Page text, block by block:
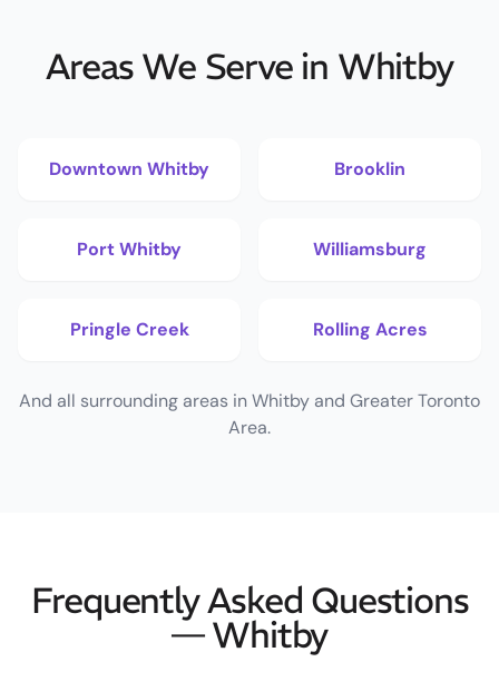
Areas We Serve in Whitby
Downtown Whitby Brooklin
Port Whitby Williamsburg
Pringle Creek Rolling Acres
And all surrounding areas in Whitby and Greater Toronto
Area.
Frequently Asked Questions
— Whitby